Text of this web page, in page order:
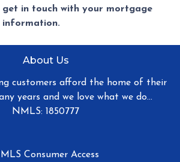
get in touch with your mortgage
About Us
customers afford the home of their
years and we love what we do...
NMLS: 1850777
Consumer Access